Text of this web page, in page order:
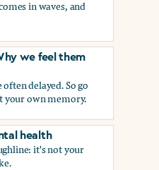
in waves, and
and what can help
we feel them
delayed. So go
your own memory.
we feel them and what
health
it's not your